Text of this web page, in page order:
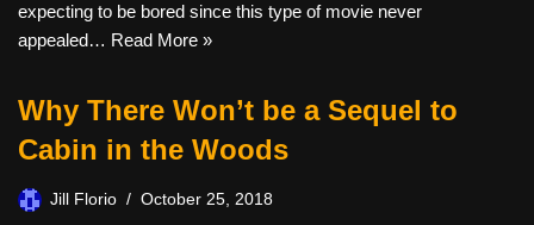
expecting to be bored since this type of movie never
appealed… Read More »
Why There Won’t be a Sequel to
Cabin in the Woods
Jill Florio October 25, 2018